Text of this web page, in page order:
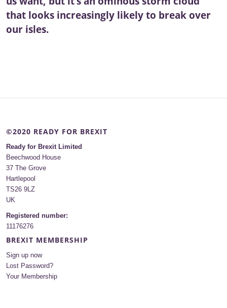
that looks increasingly likely to break over
our isles.
©2020 READY FOR BREXIT
Ready for Brexit Limited
Beechwood House
37 The Grove
Hartlepool
TS26 9LZ
UK
Registered number:
11176276
BREXIT MEMBERSHIP
Sign up now
Lost Password?
Your Membership